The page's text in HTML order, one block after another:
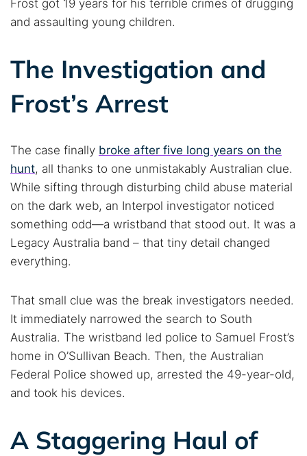
Frost got 19 years for his terrible crimes of drugging
and assaulting young children.
The Investigation and
Frost’s Arrest
The case finally broke after five long years on the
hunt, all thanks to one unmistakably Australian clue.
While sifting through disturbing child abuse material
on the dark web, an Interpol investigator noticed
something odd—a wristband that stood out. It was a
Legacy Australia band – that tiny detail changed
everything.
That small clue was the break investigators needed.
It immediately narrowed the search to South
Australia. The wristband led police to Samuel Frost’s
home in O’Sullivan Beach. Then, the Australian
Federal Police showed up, arrested the 49-year-old,
and took his devices.
A Staggering Haul of